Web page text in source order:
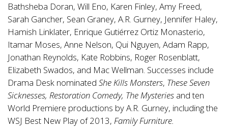
Bathsheba Doran, Will Eno, Karen Finley, Amy Freed,
Sarah Gancher, Sean Graney, A.R. Gurney, Jennifer Haley,
Hamish Linklater, Enrique Gutiérrez Ortiz Monasterio,
Itamar Moses, Anne Nelson, Qui Nguyen, Adam Rapp,
Jonathan Reynolds, Kate Robbins, Roger Rosenblatt,
Elizabeth Swados, and Mac Wellman. Successes include
Drama Desk nominated She Kills Monsters, These Seven
Sicknesses, Restoration Comedy, The Mysteries and ten
World Premiere productions by A.R. Gurney, including the
WSJ Best New Play of 2013, Family Furniture.